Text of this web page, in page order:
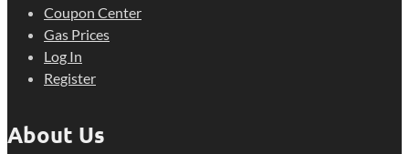
Coupon Center
Gas Prices
Log In
Register
About Us